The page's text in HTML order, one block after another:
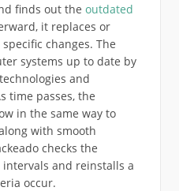
finds out the outdated
it replaces or
changes. The
systems up to date by
and
time passes, the
in the same way to
with smooth
checks the
and reinstalls a
occur.